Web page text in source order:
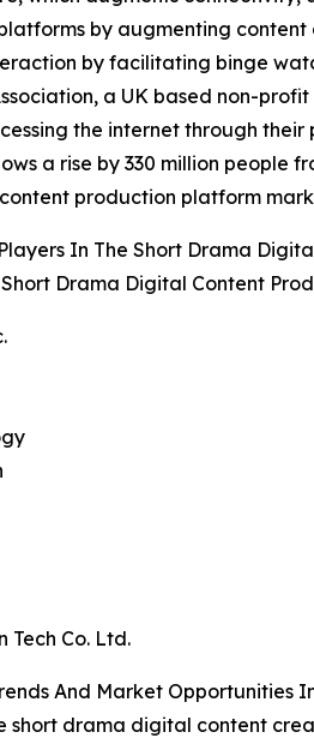
by augmenting
by facilitating binge
a UK based non-
the internet through
a rise by 330 million
production platform
In The Short Drama
Drama Digital Content
Tech Co. Ltd.
And Market Opportunities
short drama digital content